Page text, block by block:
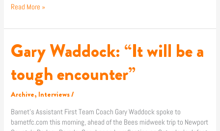
Read More »
Gary Waddock: “It will be a
tough encounter”
Archive, Interviews/
Barnet’s Assistant First Team Coach Gary Waddock spoke to
barnetfc.com this morning, ahead of the Bees midweek trip to Newport
Gary
Waddock:
will
a
encounter”